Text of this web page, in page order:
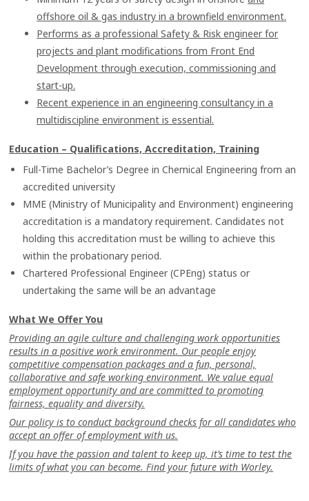
offshore oil & gas industry in a brownfield environment.
Performs as a professional Safety & Risk engineer for
projects and plant modifications from Front End
Development through execution, commissioning and
start-up.
Recent experience in an engineering consultancy in a
multidiscipline environment is essential.
Education – Qualifications, Accreditation, Training
Full-Time Bachelor’s Degree in Chemical Engineering from an
accredited university
MME (Ministry of Municipality and Environment) engineering
accreditation is a mandatory requirement. Candidates not
holding this accreditation must be willing to achieve this
within the probationary period.
Chartered Professional Engineer (CPEng) status or
undertaking the same will be an advantage
What We Offer You
Providing an agile culture and challenging work opportunities
results in a positive work environment. Our people enjoy
competitive compensation packages and a fun, personal,
collaborative and safe working environment. We value equal
employment opportunity and are committed to promoting
fairness, equality and diversity.
Our policy is to conduct background checks for all candidates who
accept an offer of employment with us.
If you have the passion and talent to keep up, it’s time to test the
limits of what you can become. Find your future with Worley.